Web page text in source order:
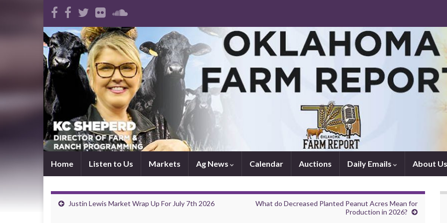
Home Listen to Us Markets Ag News Calendar Auctions Daily Emails About
Justin Lewis Market Wrap Up For July 7th 2026
What do Decreased Planted Peanut Acres Mean for
Production in 2026?